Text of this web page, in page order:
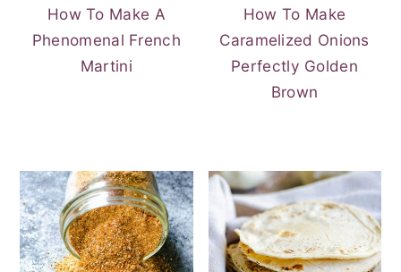
How To Make A
Phenomenal French
Martini
How To Make
Caramelized Onions
Perfectly Golden
Brown